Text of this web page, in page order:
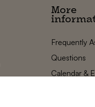
More
Frequently
Questions
Calendar &